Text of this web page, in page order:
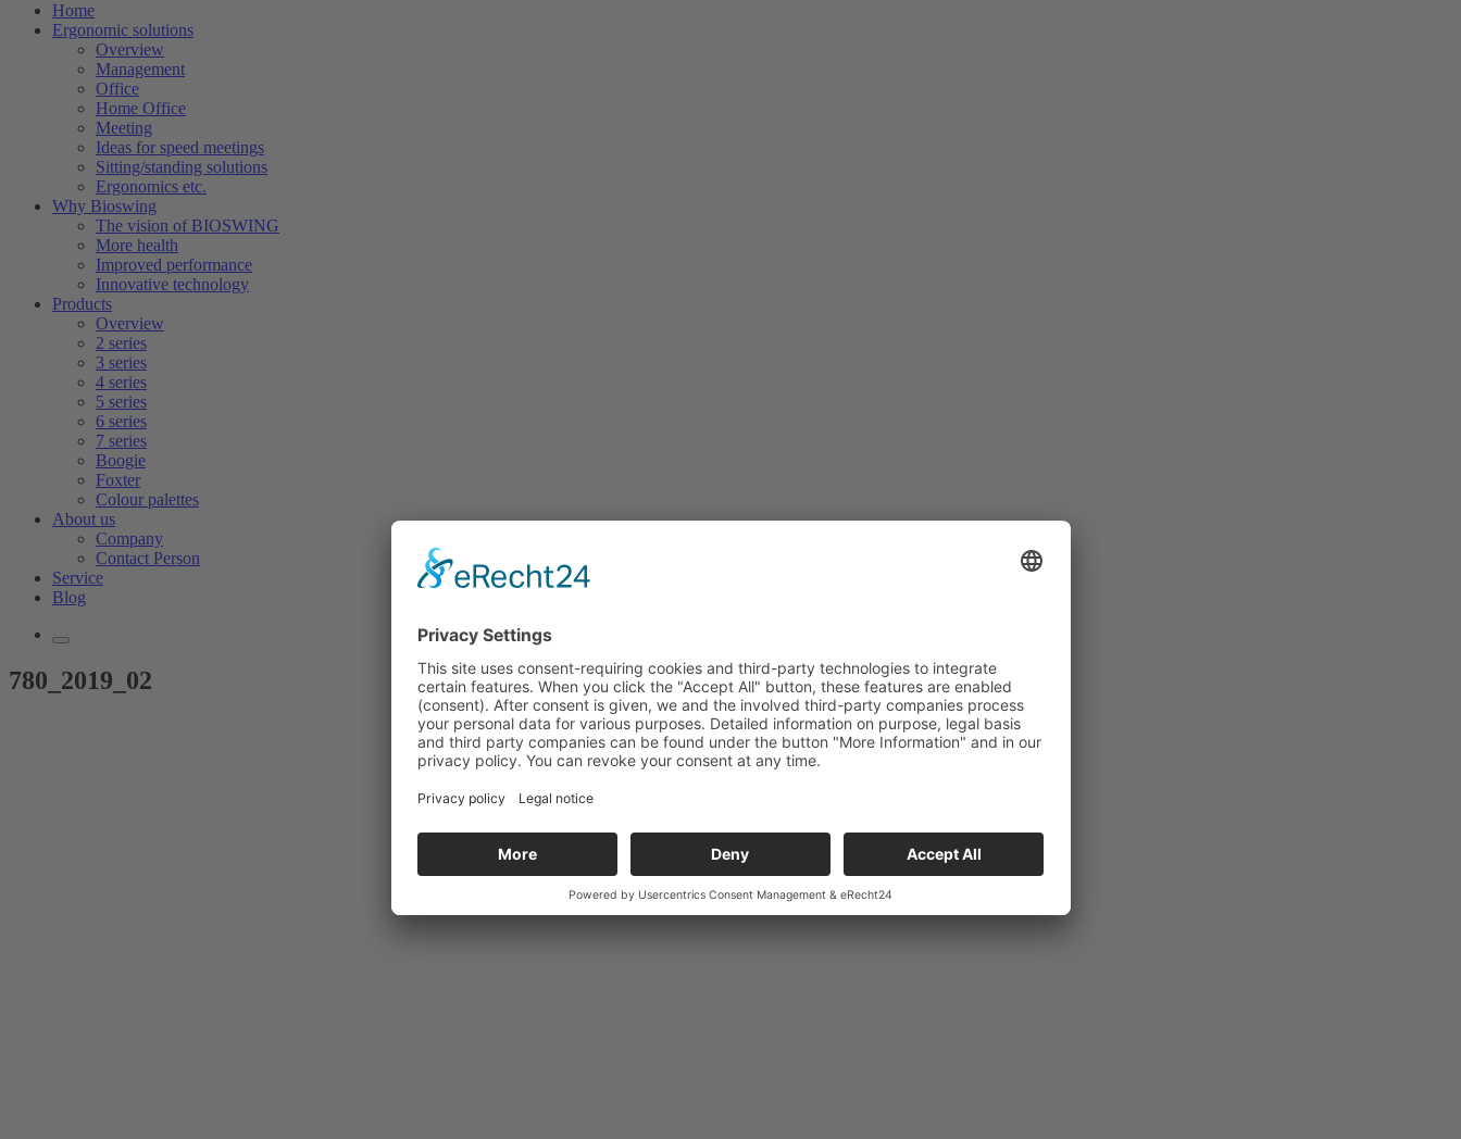
Home
Ergonomic solutions
Overview
Management
Office
Home Office
Meeting
Ideas for speed meetings
Sitting/standing solutions
Ergonomics etc.
Why Bioswing
The vision of BIOSWING
More health
Improved performance
Innovative technology
Products
Overview
2 series
3 series
4 series
5 series
6 series
7 series
Boogie
Foxter
Colour palettes
About us
Company
Contact Person
Service
Blog
780_2019_02